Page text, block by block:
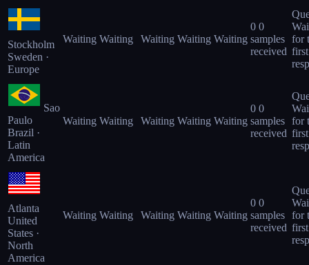
Stockholm
Sweden ·
Europe
Waiting Waiting Waiting Waiting Waiting
0 0
samples
received
for
first
Sao
Paulo
Brazil ·
Latin
America
Waiting Waiting Waiting Waiting Waiting
0 0
samples
received
for
first
Atlanta
United
States ·
North
America
Waiting Waiting Waiting Waiting Waiting
0 0
samples
received
for
first